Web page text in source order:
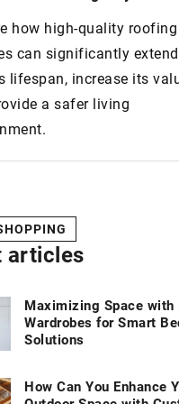
way to make your
without breaking the
articles
Maximizing Space with
Wardrobes for Smart
Solutions
How Can You Enhance